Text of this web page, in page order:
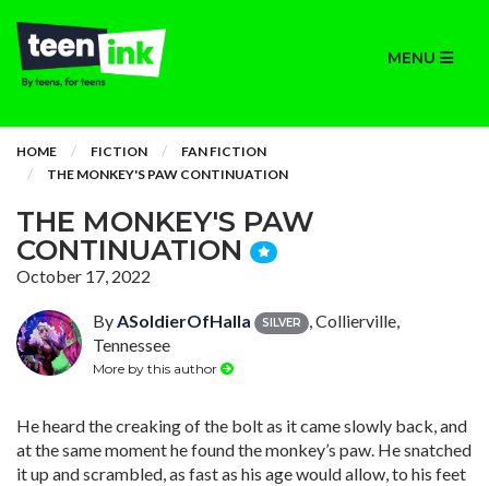
MENU
HOME FICTION
FAN FICTION
THE MONKEY'S PAW CONTINUATION
THE MONKEY'S PAW
CONTINUATION
October 17, 2022
ByASoldierOfHalla SILVER
, Collierville,
Tennessee
More by this author
He heard the creaking of the bolt as it came slowly back, and
at the same moment he found the monkey’s paw. He snatched
it up and scrambled, as fast as his age would allow, to his feet